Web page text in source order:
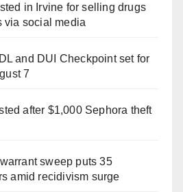
in Irvine for selling drugs
via social media
and DUI Checkpoint set for
7
after $1,000 Sephora theft
sweep puts 35
amid recidivism surge